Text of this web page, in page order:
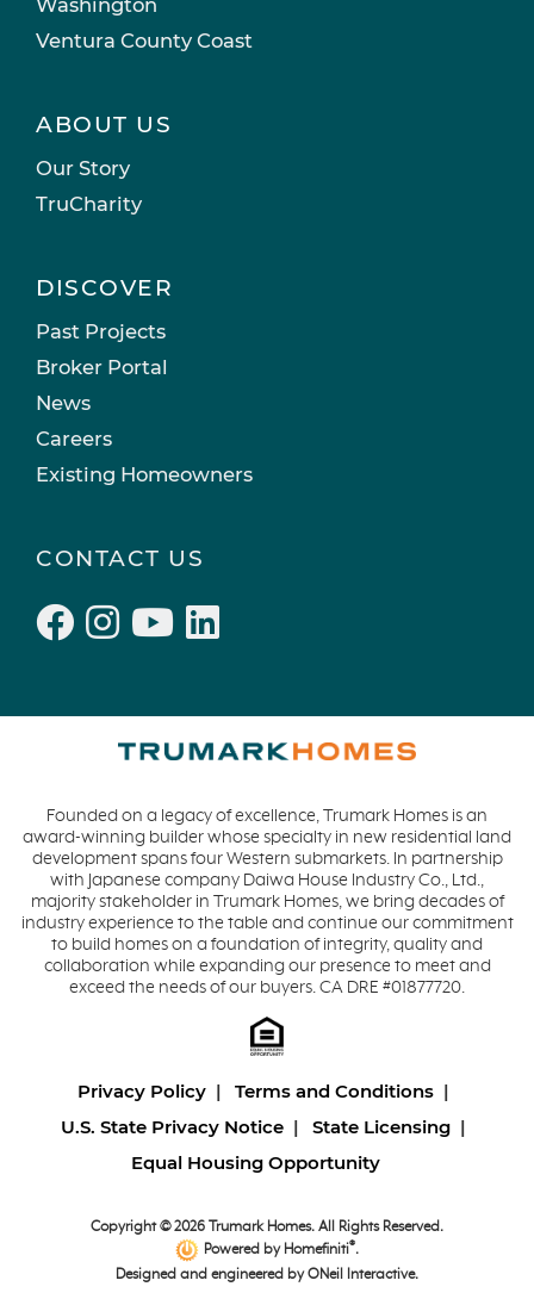
Washington
Ventura County Coast
ABOUT US
Our Story
TruCharity
DISCOVER
Past Projects
Broker Portal
News
Careers
Existing Homeowners
CONTACT US
Founded on a legacy of excellence, Trumark Homes is an
award-winning builder whose specialty in new residential land
development spans four Western submarkets. In partnership
with Japanese company Daiwa House Industry Co., Ltd.,
majority stakeholder in Trumark Homes, we bring decades of
industry experience to the table and continue our commitment
to build homes on a foundation of integrity, quality and
collaboration while expanding our presence to meet and
exceed the needs of our buyers. CA DRE #01877720.
Privacy Policy
Terms and Conditions
U.S. State Privacy Notice
State Licensing
Equal Housing Opportunity
Copyright © 2026 Trumark Homes. All Rights Reserved.
Powered by Homefiniti®.
Designed and engineered byONeil Interactive.